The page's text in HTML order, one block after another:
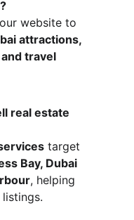
website to
attractions,
travel
real estate
target
Bay, Dubai
, helping